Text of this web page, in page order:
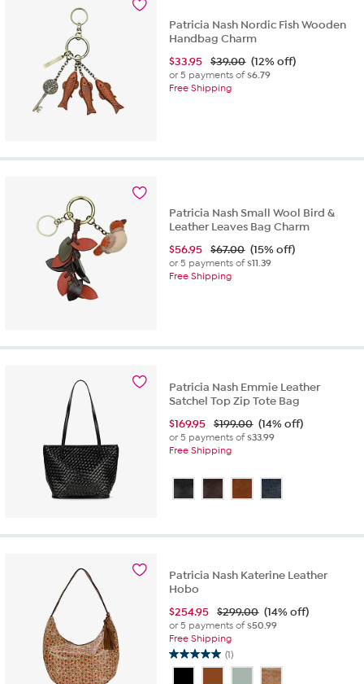
Patricia Nash Nordic Fish Wooden
Handbag Charm
$33.95 $39.00 (12% off)
or 5 payments of$6.79
Free Shipping
Patricia Nash Small Wool Bird &
Leather Leaves Bag Charm
$56.95 $67.00 (15% off)
or 5 payments of$11.39
Free Shipping
Patricia Nash Emmie Leather
Satchel Top Zip Tote Bag
$169.95 $199.00 (14% off)
or 5 payments of$33.99
Free Shipping
Patricia Nash Katerine Leather
Hobo
$254.95 $299.00 (14% off)
or 5 payments of$50.99
Free Shipping
(1)
5.0